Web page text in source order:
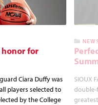
for
Ciara Duffy was
players selected to
by the College
SIOUX
double-